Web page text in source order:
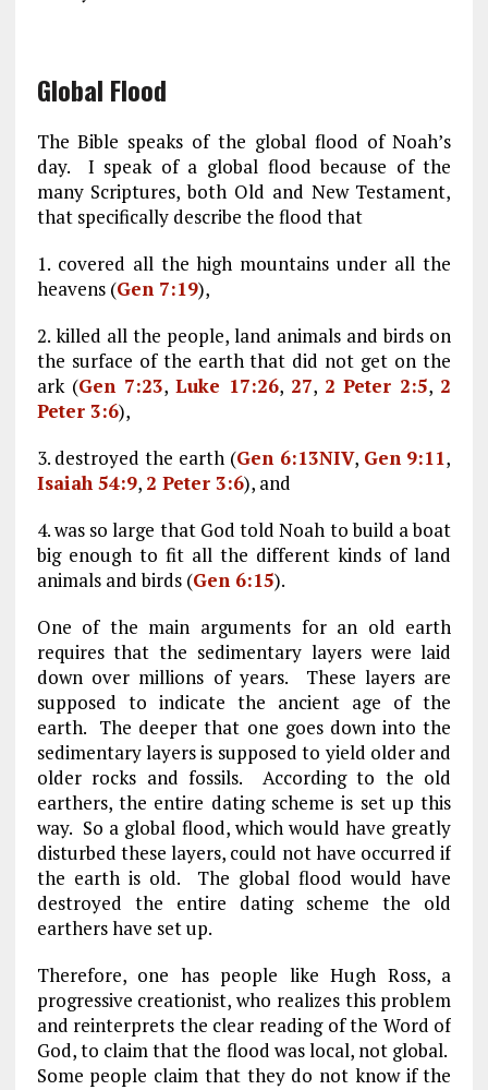
Global Flood
The Bible speaks of the global flood of Noah’s
day. I speak of a global flood because of the
many Scriptures, both Old and New Testament,
that specifically describe the flood that
1. covered all the high mountains under all the
heavens (Gen 7:19),
2. killed all the people, land animals and birds on
the surface of the earth that did not get on the
ark (Gen 7:23, Luke 17:26, 27, 2 Peter 2:5, 2
Peter 3:6),
3. destroyed the earth (Gen 6:13NIV, Gen 9:11,
Isaiah 54:9, 2 Peter 3:6), and
4. was so large that God told Noah to build a boat
big enough to fit all the different kinds of land
animals and birds (Gen 6:15).
One of the main arguments for an old earth
requires that the sedimentary layers were laid
down over millions of years. These layers are
supposed to indicate the ancient age of the
earth. The deeper that one goes down into the
sedimentary layers is supposed to yield older and
older rocks and fossils. According to the old
earthers, the entire dating scheme is set up this
way. So a global flood, which would have greatly
disturbed these layers, could not have occurred if
the earth is old. The global flood would have
destroyed the entire dating scheme the old
earthers have set up.
Therefore, one has people like Hugh Ross, a
progressive creationist, who realizes this problem
and reinterprets the clear reading of the Word of
God, to claim that the flood was local, not global.
Some people claim that they do not know if the